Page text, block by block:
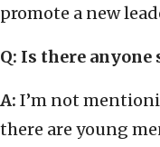
promote a new
Q: Is there anyone
A: I’m not
there are young